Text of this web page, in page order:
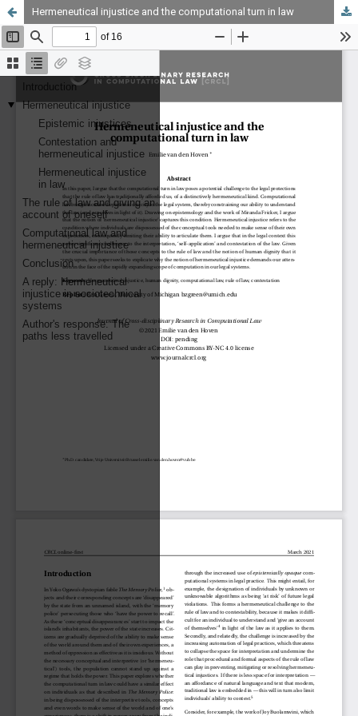
Hermeneutical injustice and the computational turn in law